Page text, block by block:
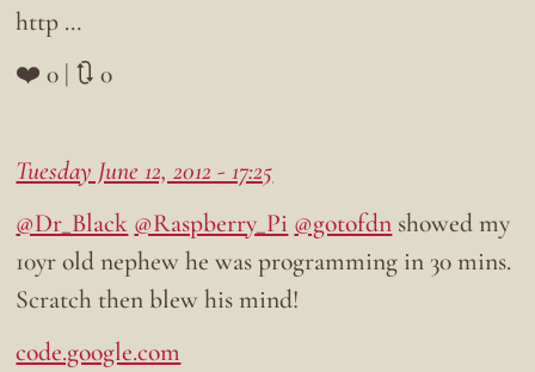
http …
❤️ 0 | 🔃 0
Tuesday June 12, 2012 - 17:25
@Dr_Black @Raspberry_Pi @gotofdn showed my
10yr old nephew he was programming in 30 mins.
Scratch then blew his mind!
code.google.com